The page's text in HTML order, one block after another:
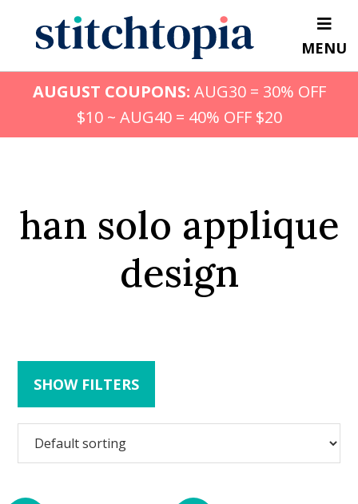
content
MENU
AUGUST COUPONS: AUG30 = 30% OFF
$10 ~ AUG40 = 40% OFF $20
han solo applique
design
SHOW FILTERS